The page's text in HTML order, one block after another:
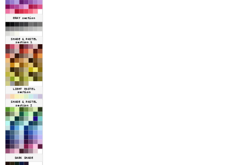
GRAY section
SHADE & PASTEL
section 1
LIGHT PASTEL
section
SHADE & PASTEL
section 2
DARK SHADE